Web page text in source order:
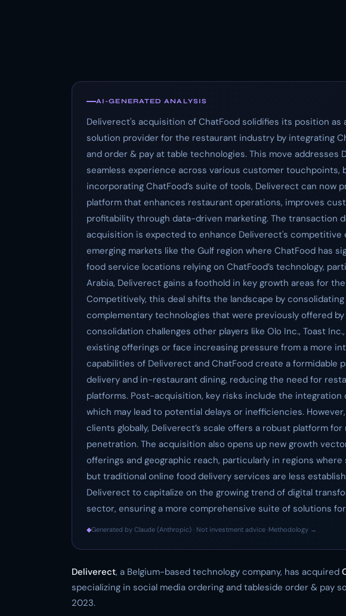
AI-GENERATED ANALYSIS
Deliverect's acquisition of ChatFood solidifies its position as
solution provider for the restaurant industry by integrating
and order & pay at table technologies. This move addresses
seamless experience across various customer touchpoints,
incorporating ChatFood’s suite of tools, Deliverect can now
platform that enhances restaurant operations, improves
profitability through data-driven marketing. The transaction
acquisition is expected to enhance Deliverect's competitive
emerging markets like the Gulf region where ChatFood has
food service locations relying on ChatFood’s technology,
Arabia, Deliverect gains a foothold in key growth areas for
Competitively, this deal shifts the landscape by
complementary technologies that were previously offered
consolidation challenges other players like Olo Inc., Toast
existing offerings or face increasing pressure from a more
capabilities of Deliverect and ChatFood create a formidable
delivery and in-restaurant dining, reducing the need for
platforms. Post-acquisition, key risks include the
which may lead to potential delays or inefficiencies.
clients globally, Deliverect’s scale offers a robust platform
penetration. The acquisition also opens up new growth
offerings and geographic reach, particularly in regions
but traditional online food delivery services are less
Deliverect to capitalize on the growing trend of digital
sector, ensuring a more comprehensive suite of solutions
◆Generated by Claude (Anthropic) · Not investment advice ·Methodology →
Deliverect, a Belgium-based technology company, has acquired
specializing in social media ordering and tableside order & pay
2023.